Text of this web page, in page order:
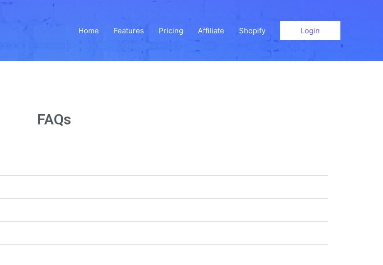
Home Features Pricing Affiliate Shopify Login
FAQs